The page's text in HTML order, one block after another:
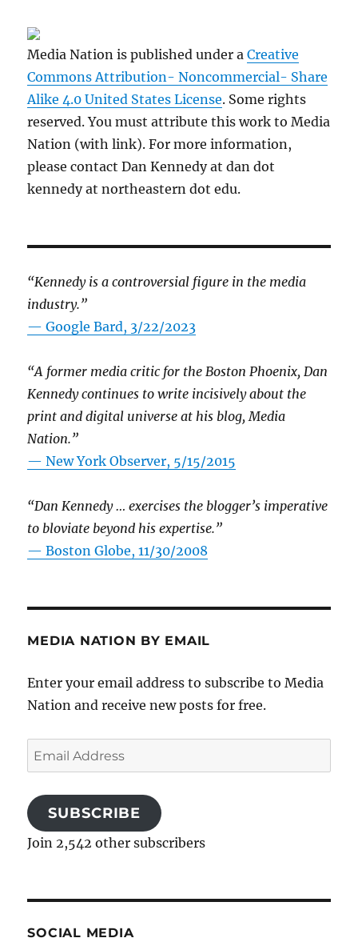
Media Nation is published under aCreative
Commons Attribution- Noncommercial- Share
Alike 4.0 United States License. Some rights
reserved. You must attribute this work to Media
Nation (with link). For more information,
please contact Dan Kennedy at dan dot
kennedy at northeastern dot edu.
“Kennedy is a controversial figure in the media
industry.”
— Google Bard, 3/22/2023
“A former media critic for the Boston Phoenix, Dan
Kennedy continues to write incisively about the
print and digital universe at his blog, Media
Nation.”
—New York Observer, 5/15/2015
“Dan Kennedy … exercises the blogger’s imperative
to bloviate beyond his expertise.”
—Boston Globe, 11/30/2008
MEDIA NATION BY EMAIL
Enter your email address to subscribe to Media
Nation and receive new posts for free.
Email
Address
SUBSCRIBE
Join 2,542 other subscribers
SOCIAL MEDIA